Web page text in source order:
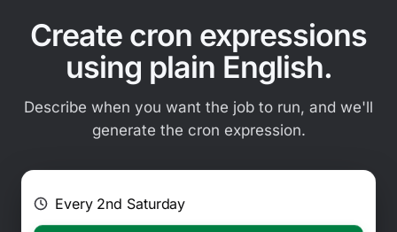
Real User Monitoring
Website Transaction Monitoring
SSL Certificate Monitoring
Public Status Page
Create cron expressions
using plain English.
Describe when you want the job to run, and we'll
generate the cron expression.
E.g. Every 2 hours on Mondays